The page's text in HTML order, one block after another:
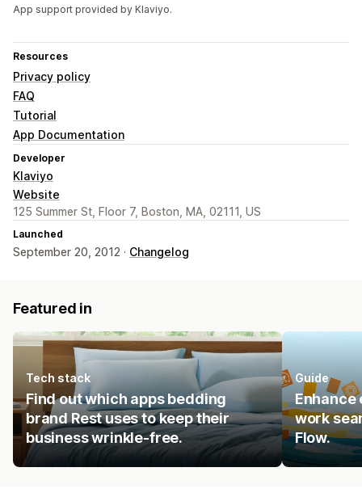
App support provided by Klaviyo.
Resources
Privacy policy
FAQ
Tutorial
App Documentation
Developer
Klaviyo
Website
125 Summer St, Floor 7, Boston, MA, 02111, US
Launched
September 20, 2012 · Changelog
Featured in
Tech stack
Find out which apps bedding
brand Rest uses to keep their
business wrinkle-free.
Guide
Enhance
work
Flow.